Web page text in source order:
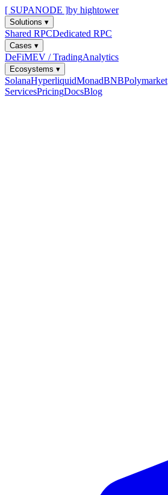
[ SUPANODE ]by hightower
Solutions ▾
Shared RPCDedicated RPC
Cases ▾
DeFiMEV / TradingAnalytics
Ecosystems ▾
SolanaHyperliquidMonadBNBPolymarket
ServicesPricingDocsBlog